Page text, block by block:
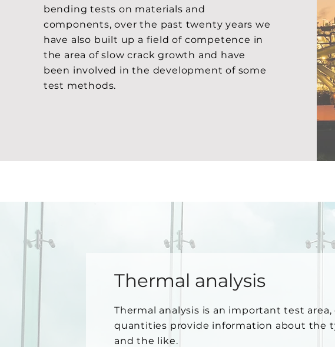
bending tests on materials and
components, over the past twenty years we
have also built up a field of competence in
the area of slow crack growth and have
been involved in the development of some
test methods.
Thermal analysis is an important test
quantities provide information about the
and the like.
Thermal analysis